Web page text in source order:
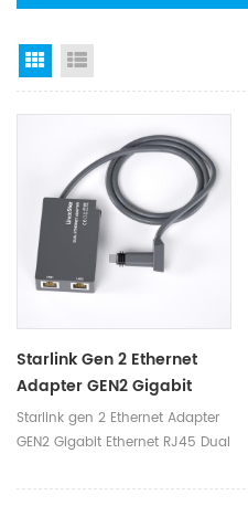
Grid View
Starlink Gen 2 Ethernet
Adapter GEN2 Gigabit
Ethernet RJ45 Dual Port
Adapter Starlink V2
Starlink gen 2 Ethernet Adapter
GEN2 Gigabit Ethernet RJ45 Dual
Box